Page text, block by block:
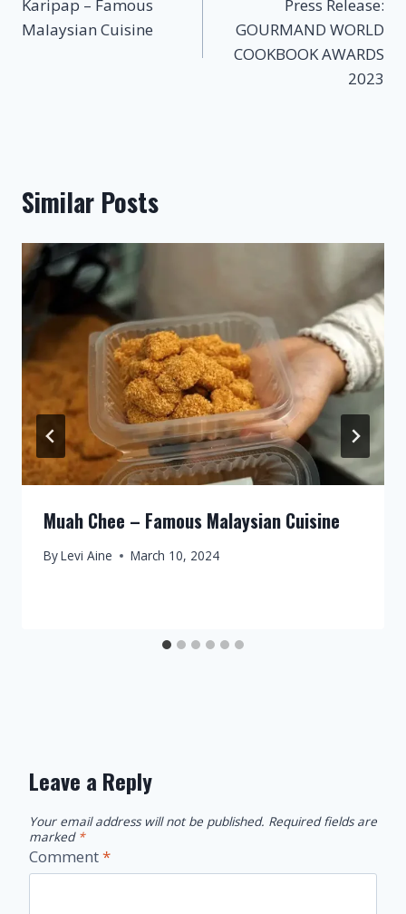
navigation
Karipap – Famous
Malaysian Cuisine
Press Release:
GOURMAND WORLD
COOKBOOK AWARDS
2023
Similar Posts
Muah Chee – Famous Malaysian Cuisine
ByLevi Aine March 10, 2024
Leave a Reply
Your email address will not be published. Required fields are
marked *
Comment*